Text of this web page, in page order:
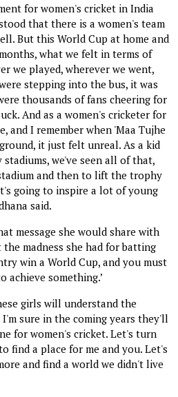
for women's cricket in India
that there is a women's team
But this World Cup at home and
what we felt in terms of
we played, wherever we went,
stepping into the bus, it was
thousands of fans cheering for
And as a women's cricketer for
and I remember when 'Maa Tujhe
it just felt unreal. As a kid
stadiums, we've seen all of that,
and then to lift the trophy
going to inspire a lot of young
said.
message she would share with
madness she had for batting
win a World Cup, and you must
achieve something.’
girls will understand the
sure in the coming years they'll
for women's cricket. Let's turn
find a place for me and you. Let's
and find a world we didn't live